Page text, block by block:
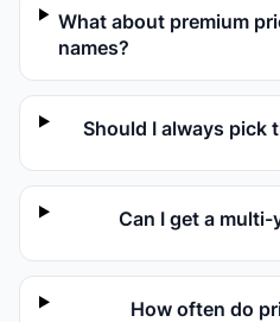
What about premium
names?
Should I always pick
Can I get a
How often do